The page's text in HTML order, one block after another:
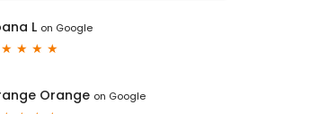
L on Google
Orange on Google